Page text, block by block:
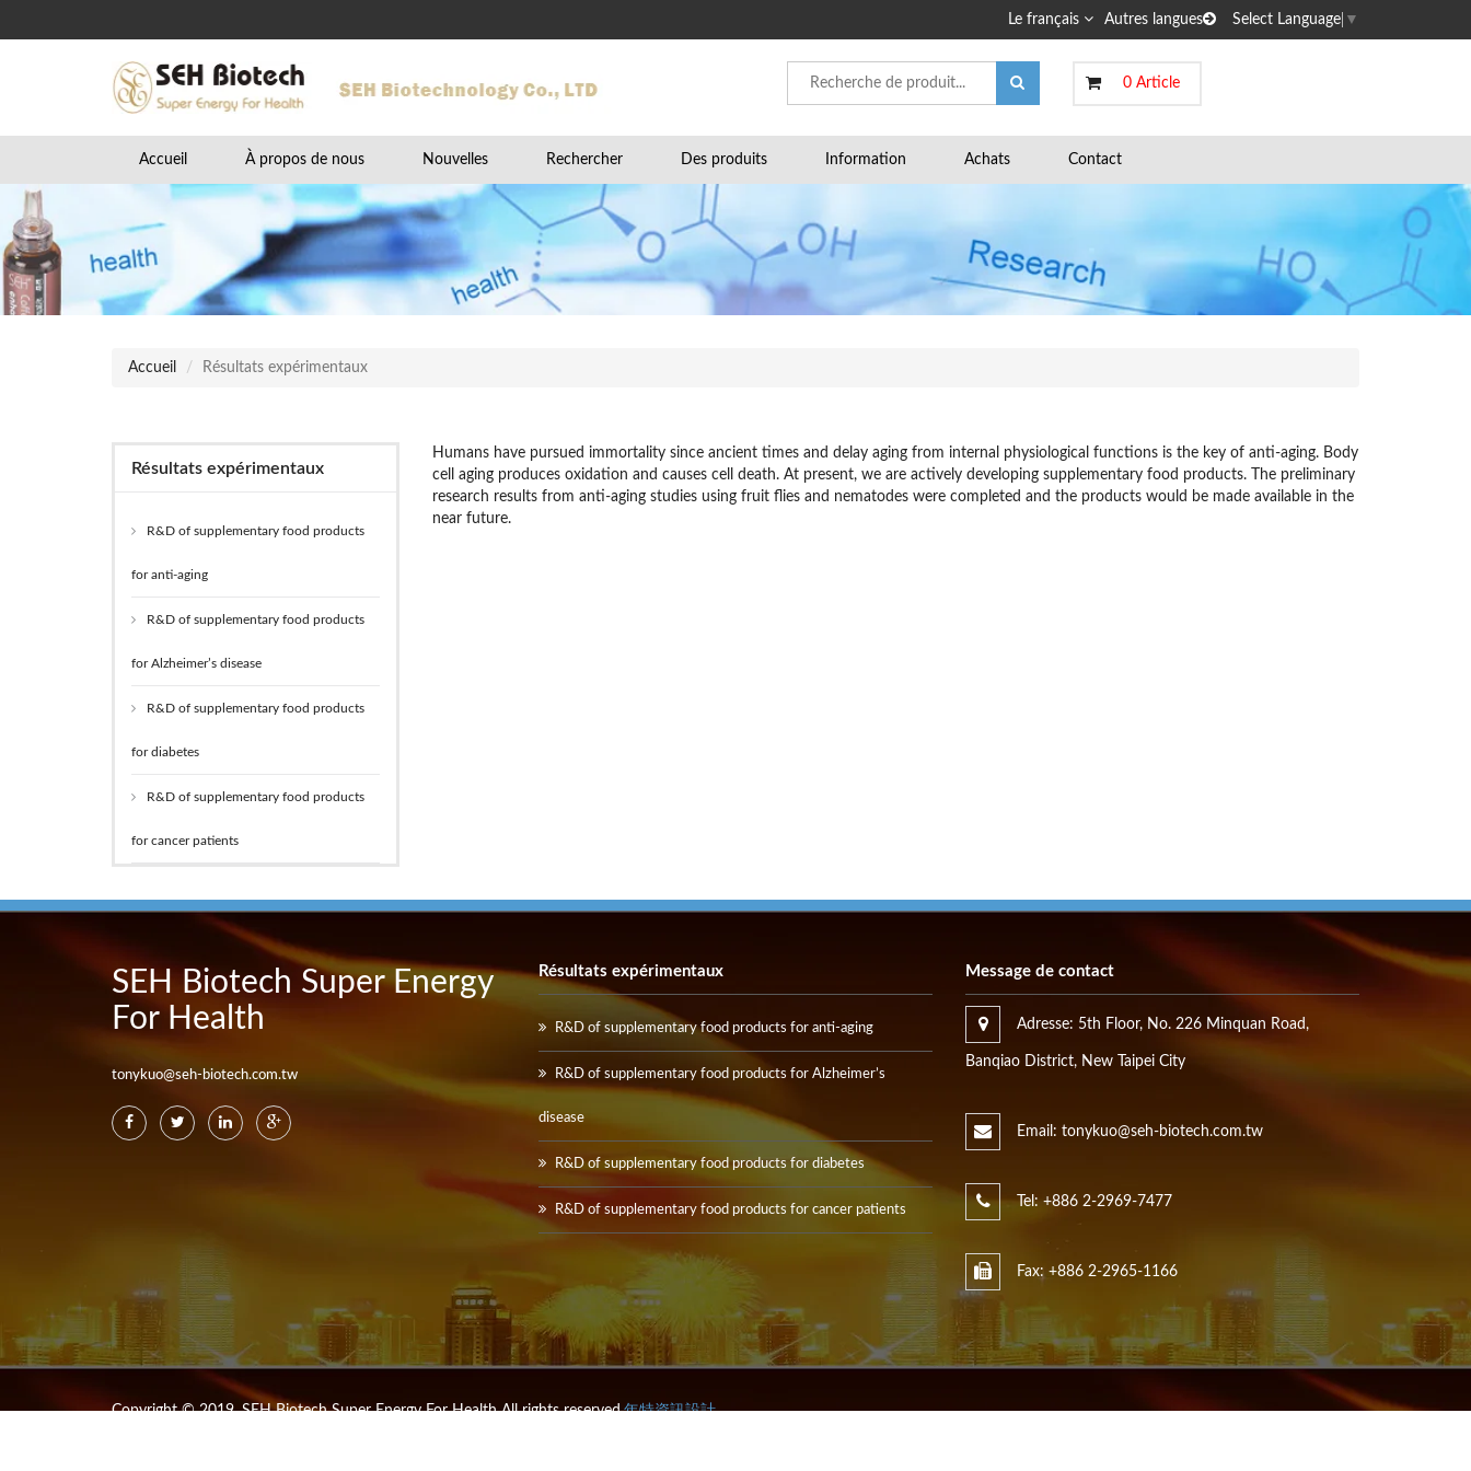
Autres langues Select Language ▼
Le français
0 Article
Accueil À propos de nous Nouvelles Rechercher Des produits Information Achats Contact
Accueil Résultats expérimentaux
Résultats expérimentaux
R&D of supplementary food products
for anti-aging
R&D of supplementary food products
for Alzheimer’s disease
R&D of supplementary food products
for diabetes
R&D of supplementary food products
for cancer patients
Humans have pursued immortality since ancient times and delay aging from internal physiological functions is the key of anti-aging. Body
cell aging produces oxidation and causes cell death. At present, we are actively developing supplementary food products. The preliminary
research results from anti-aging studies using fruit flies and nematodes were completed and the products would be made available in the
near future.
SEH Biotech Super Energy
For Health
tonykuo@seh-biotech.com.tw
Résultats expérimentaux
R&D of supplementary food products for anti-aging
R&D of supplementary food products for Alzheimer’s
disease
R&D of supplementary food products for diabetes
R&D of supplementary food products for cancer patients
Message de contact
Adresse: 5th Floor, No. 226 Minquan Road,
Banqiao District, New Taipei City
Email: tonykuo@seh-biotech.com.tw
Tel: +886 2-2969-7477
Fax: +886 2-2965-1166
Copyright © 2019. SEH Biotech Super Energy For Health All rights reserved.年特資訊設計